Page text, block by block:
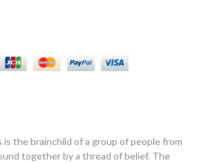
is the brainchild of a group of people from
together by a thread of belief. The